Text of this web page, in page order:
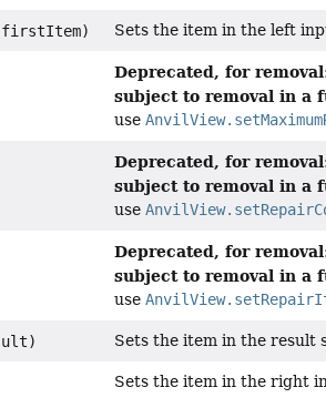
firstItem) Sets the item in the left
Deprecated, for
subject to removal in a
use
Deprecated, for
subject to removal in a
use
Deprecated, for
subject to removal in a
use
Sets the item in the result
Sets the item in the right